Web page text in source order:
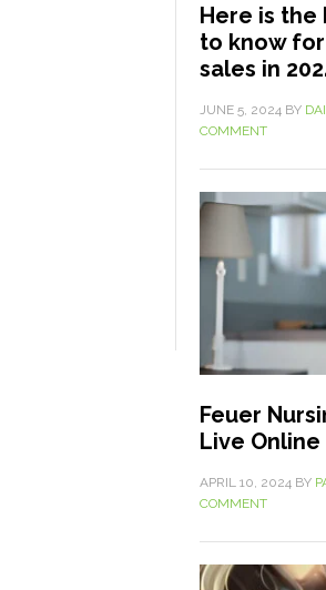
Here is the
to know
sales in
JUNE 5, 2024 BY
COMMENT
Feuer
Live Online
APRIL 10, 2024 BY
COMMENT